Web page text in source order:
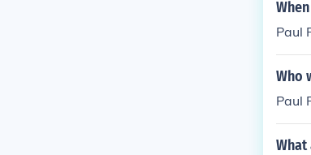
Paul
Who
Paul
What